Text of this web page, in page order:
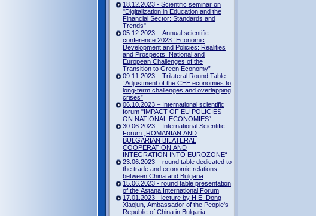
18.12.2023 - Scientific seminar on
"Digitalization in Education and the
Financial Sector: Standards and
Trends"
05.12.2023 – Annual scientific
conference 2023 “Economic
Development and Policies: Realities
and Prospects. National and
European Challenges of the
Transition to Green Economy”
09.11.2023 – Trilateral Round Table
“Adjustment of the CEE economies to
long-term challenges and overlapping
crises”
06.10.2023 – International scientific
forum "IMPACT OF EU POLICIES
ON NATIONAL ECONOMIES“
30.06.2023 – International Scientific
Forum „ROMANIAN AND
BULGARIAN BILATERAL
COOPERATION AND
INTEGRATION INTO EUROZONE“
23.06.2023 – round table dedicated to
the trade and economic relations
between China and Bulgaria
15.06.2023 - round table presentation
of the Astana International Forum
17.01.2023 - lecture by H.E. Dong
Xiaojun, Ambassador of the People's
Republic of China in Bulgaria